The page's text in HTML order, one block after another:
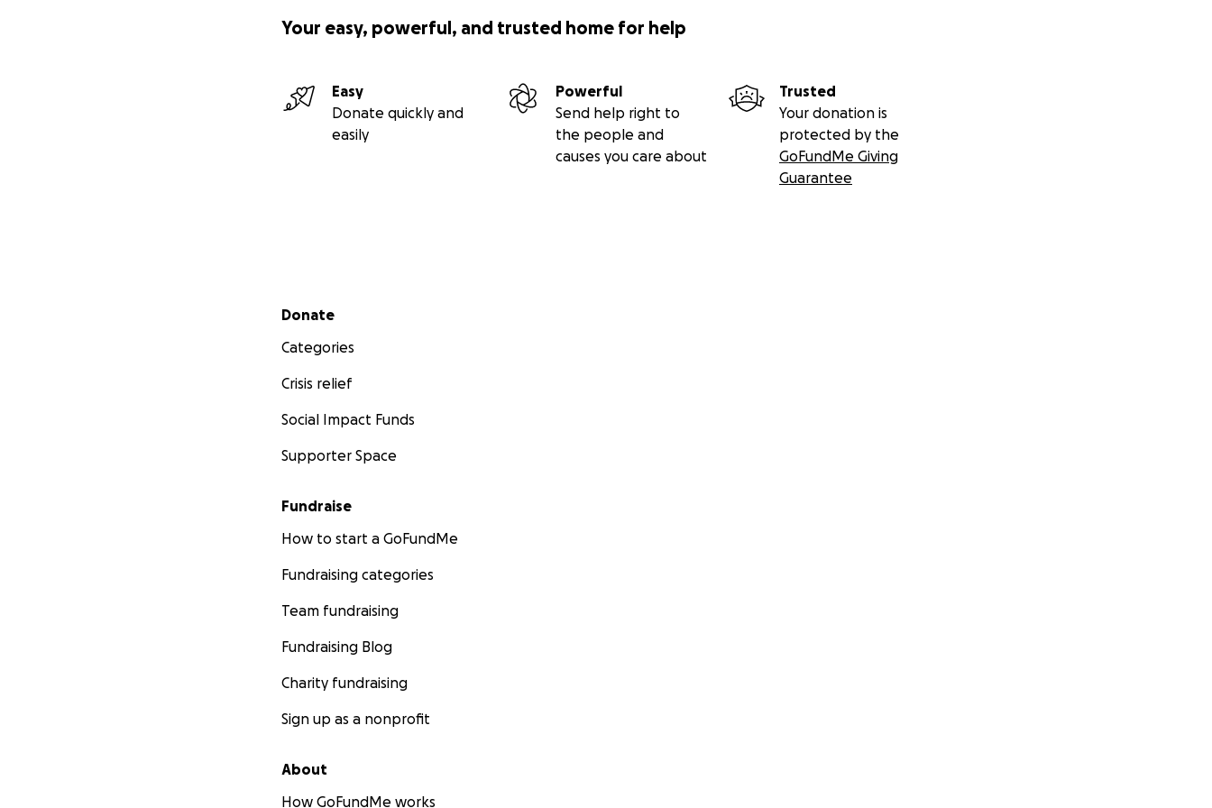
Your easy, powerful, and trusted home for help
Easy
Donate quickly and
easily
Powerful
Send help right to
the people and
causes you care about
Trusted
Your donation is
protected by the
GoFundMe Giving
Guarantee
Secondary menu
Donate
Categories
Crisis relief
Social Impact Funds
Supporter Space
Fundraise
How to start a GoFundMe
Fundraising categories
Team fundraising
Fundraising Blog
Charity fundraising
Sign up as a nonprofit
About
How GoFundMe works